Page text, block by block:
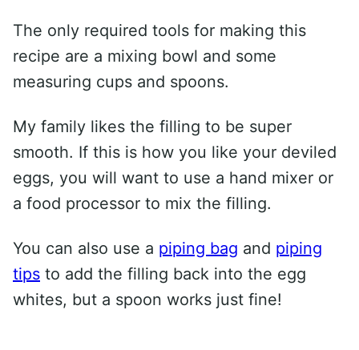
The only required tools for making this
recipe are a mixing bowl and some
measuring cups and spoons.
My family likes the filling to be super
smooth. If this is how you like your deviled
eggs, you will want to use a hand mixer or
a food processor to mix the filling.
You can also use a piping bag and piping
tips to add the filling back into the egg
whites, but a spoon works just fine!